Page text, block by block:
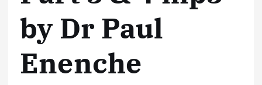
by Dr Paul
Enenche